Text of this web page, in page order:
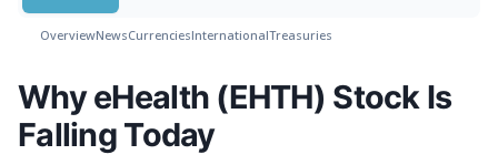
OverviewNewsCurrenciesInternationalTreasuries
Why eHealth (EHTH) Stock Is
Falling Today